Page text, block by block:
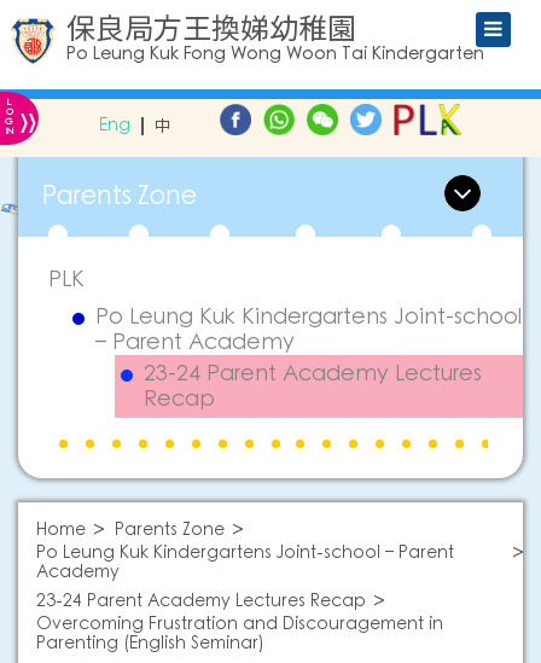
保良局方王換娣幼稚園
Po Leung Kuk Fong Wong Woon Tai Kindergarten
L
O
G
IN » Eng 中
Parents Zone
PLK
Po Leung Kuk Kindergartens Joint-school
– Parent Academy
23-24 Parent Academy Lectures
Recap
Home
Parents Zone
Po Leung Kuk Kindergartens Joint-school – Parent
Academy
23-24 Parent Academy Lectures Recap
Overcoming Frustration and Discouragement in
Parenting (English Seminar)